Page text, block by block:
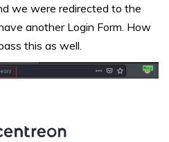
we were redirected to the
another Login Form. How
this as well.